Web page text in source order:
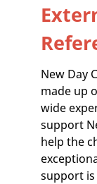
New Day
made up
wide
support
help the
support is